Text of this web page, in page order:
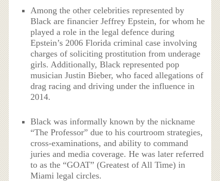
Among the other celebrities represented by
Black are financier Jeffrey Epstein, for whom he
played a role in the legal defence during
Epstein’s 2006 Florida criminal case involving
charges of soliciting prostitution from underage
girls. Additionally, Black represented pop
musician Justin Bieber, who faced allegations of
drag racing and driving under the influence in
2014.
Black was informally known by the nickname
“The Professor” due to his courtroom strategies,
cross-examinations, and ability to command
juries and media coverage. He was later referred
to as the “GOAT” (Greatest of All Time) in
Miami legal circles.